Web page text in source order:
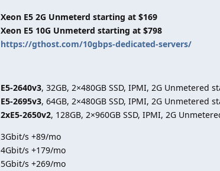
Xeon E5 2G Unmeterd starting at $169
Xeon E5 10G Unmeterd starting at $798
https://gthost.com/10gbps-dedicated-servers/
E5-2640v3, 32GB, 2×480GB SSD, IPMI, 2G Unmetered
E5-2695v3, 64GB, 2×480GB SSD, IPMI, 2G Unmetered
2xE5-2650v2, 128GB, 2×960GB SSD, IPMI, 2G
3Gbit/s +89/mo
4Gbit/s +179/mo
5Gbit/s +269/mo